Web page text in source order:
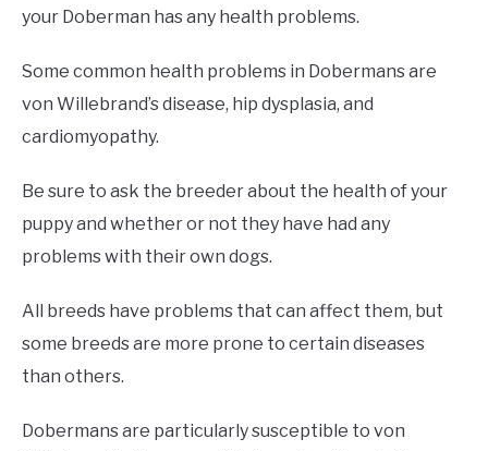
your Doberman has any health problems.
Some common health problems in Dobermans are
von Willebrand’s disease, hip dysplasia, and
cardiomyopathy.
Be sure to ask the breeder about the health of your
puppy and whether or not they have had any
problems with their own dogs.
All breeds have problems that can affect them, but
some breeds are more prone to certain diseases
than others.
Dobermans are particularly susceptible to von